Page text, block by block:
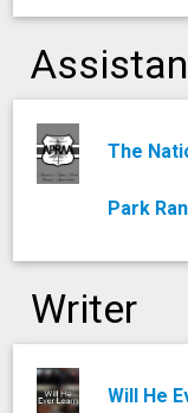
The
Park
Writer
Will He